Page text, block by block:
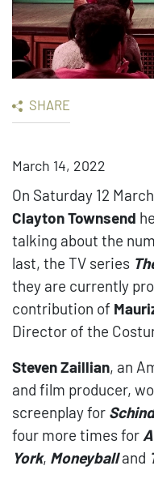
SHARE
March 14, 2022
On Saturday 12
Clayton Townsend
talking about the
last, the TV series
they are currently
contribution of
Director of the
Steven Zaillian, an
and film producer,
screenplay for
four more times for
York, Moneyballand